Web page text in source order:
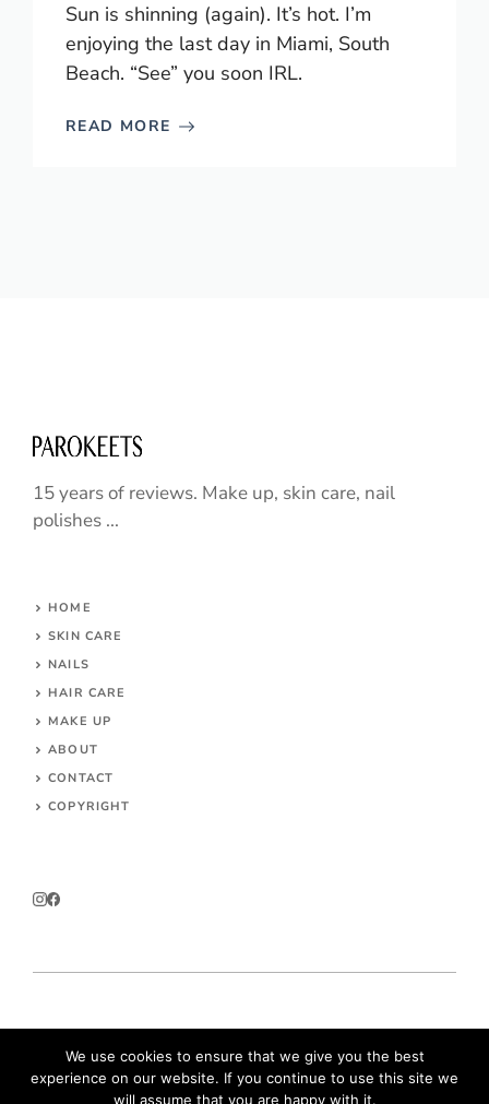
Sun is shinning (again). It’s hot. I’m
enjoying the last day in Miami, South
Beach. “See” you soon IRL.
READ MORE
15 years of reviews. Make up, skin care, nail
polishes ...
HOME
SKIN CARE
NAILS
HAIR CARE
MAKE UP
ABOUT
CONTACT
COPYRIGHT
© 2026 Parokeets.com
We use cookies to ensure that we give you the best
experience on our website. If you continue to use this site we
will assume that you are happy with it.